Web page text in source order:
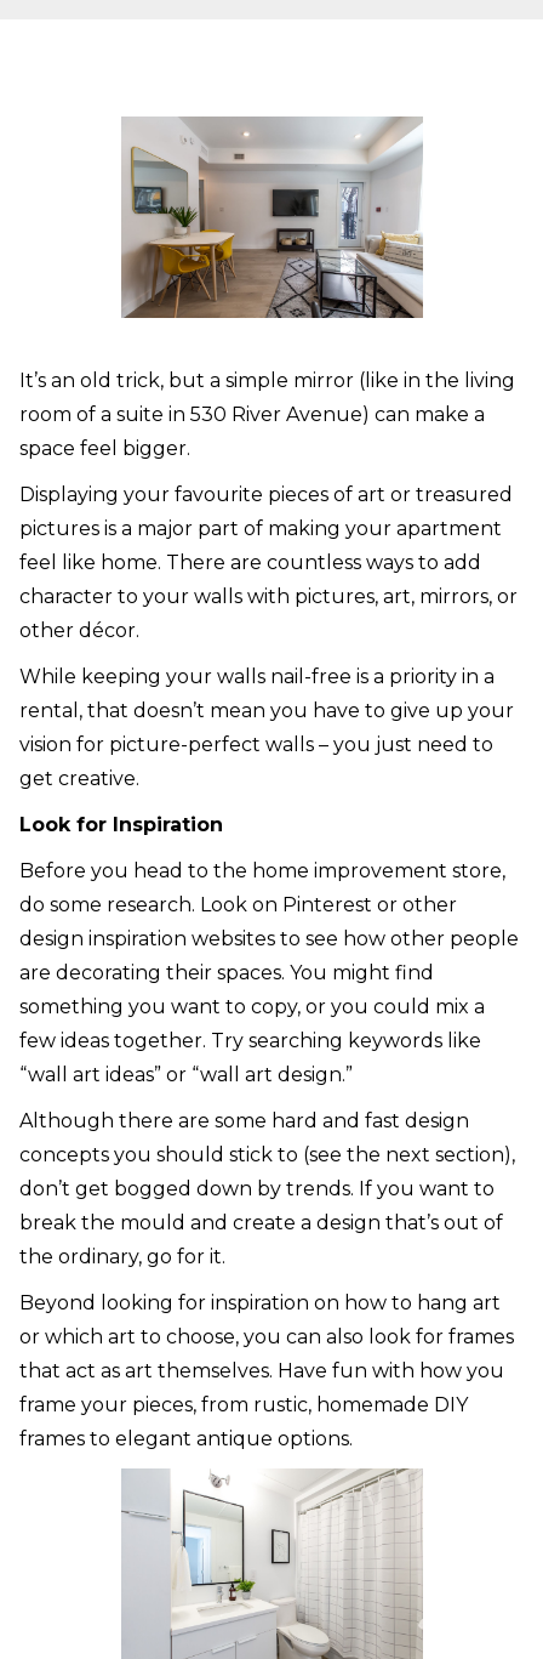
It’s an old trick, but a simple mirror (like in the living
room of a suite in 530 River Avenue) can make a
space feel bigger.
Displaying your favourite pieces of art or treasured
pictures is a major part of making your apartment
feel like home. There are countless ways to add
character to your walls with pictures, art, mirrors, or
other décor.
While keeping your walls nail-free is a priority in a
rental, that doesn’t mean you have to give up your
vision for picture-perfect walls – you just need to
get creative.
Look for Inspiration
Before you head to the home improvement store,
do some research. Look on Pinterest or other
design inspiration websites to see how other people
are decorating their spaces. You might find
something you want to copy, or you could mix a
few ideas together. Try searching keywords like
“wall art ideas” or “wall art design.”
Although there are some hard and fast design
concepts you should stick to (see the next section),
don’t get bogged down by trends. If you want to
break the mould and create a design that’s out of
the ordinary, go for it.
Beyond looking for inspiration on how to hang art
or which art to choose, you can also look for frames
that act as art themselves. Have fun with how you
frame your pieces, from rustic, homemade DIY
frames to elegant antique options.